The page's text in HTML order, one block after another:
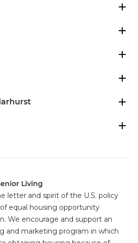
Living
letter and spirit of the U.S. policy
equal housing opportunity
We encourage and support an
and marketing program in which